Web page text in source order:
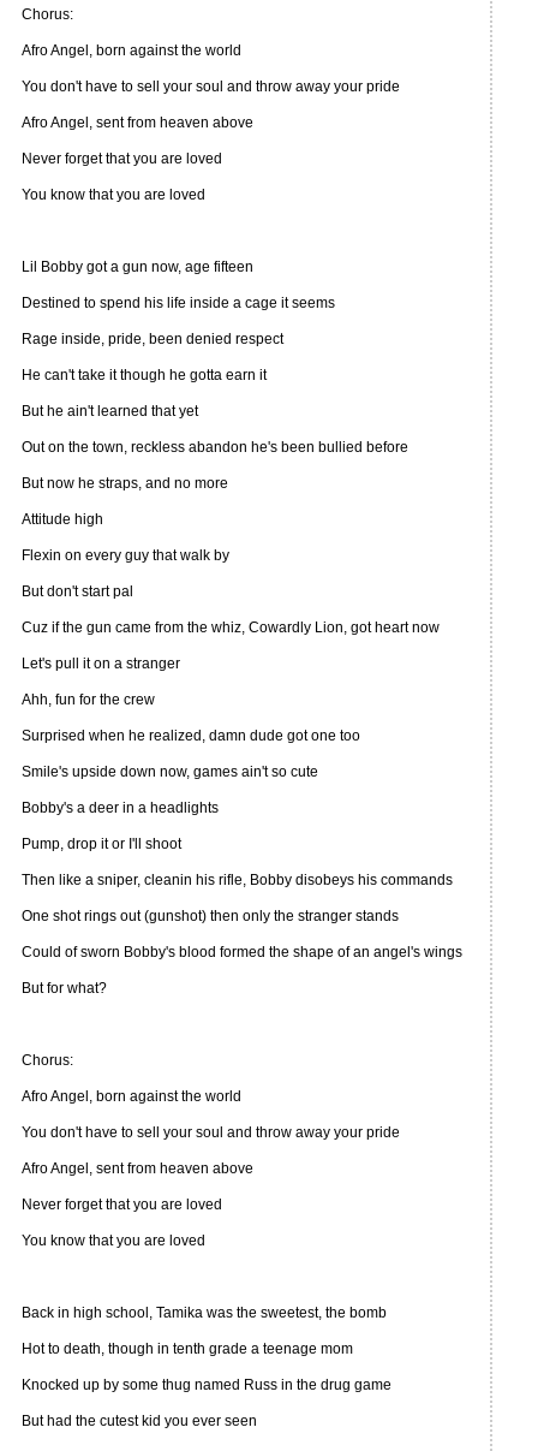
Chorus:
Afro Angel, born against the world
You don't have to sell your soul and throw away your pride
Afro Angel, sent from heaven above
Never forget that you are loved
You know that you are loved
Lil Bobby got a gun now, age fifteen
Destined to spend his life inside a cage it seems
Rage inside, pride, been denied respect
He can't take it though he gotta earn it
But he ain't learned that yet
Out on the town, reckless abandon he's been bullied before
But now he straps, and no more
Attitude high
Flexin on every guy that walk by
But don't start pal
Cuz if the gun came from the whiz, Cowardly Lion, got heart now
Let's pull it on a stranger
Ahh, fun for the crew
Surprised when he realized, damn dude got one too
Smile's upside down now, games ain't so cute
Bobby's a deer in a headlights
Pump, drop it or I'll shoot
Then like a sniper, cleanin his rifle, Bobby disobeys his commands
One shot rings out (gunshot) then only the stranger stands
Could of sworn Bobby's blood formed the shape of an angel's wings
But for what?
Chorus:
Afro Angel, born against the world
You don't have to sell your soul and throw away your pride
Afro Angel, sent from heaven above
Never forget that you are loved
You know that you are loved
Back in high school, Tamika was the sweetest, the bomb
Hot to death, though in tenth grade a teenage mom
Knocked up by some thug named Russ in the drug game
But had the cutest kid you ever seen